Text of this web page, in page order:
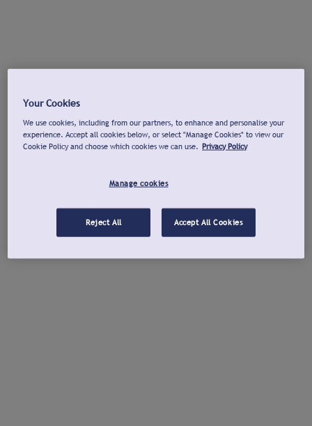
Your Cookies
We use cookies, including from our partners, to enhance and personalise your
experience. Accept all cookies below, or select "Manage Cookies" to view our
Cookie Policy and choose which cookies we can use. Privacy Policy
Manage cookies
Reject All Accept All Cookies